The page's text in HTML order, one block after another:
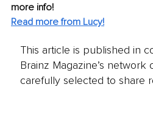
more info!
Read more from Lucy!
This article is published in
Brainz Magazine’s
carefully selected to share